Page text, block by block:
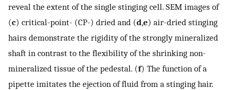
reveal the extent of the single stinging cell. SEM images of
(c) critical-point- (CP-) dried and (d,e) air-dried stinging
hairs demonstrate the rigidity of the strongly mineralized
shaft in contrast to the flexibility of the shrinking non-
mineralized tissue of the pedestal. (f) The function of a
pipette imitates the ejection of fluid from a stinging hair.